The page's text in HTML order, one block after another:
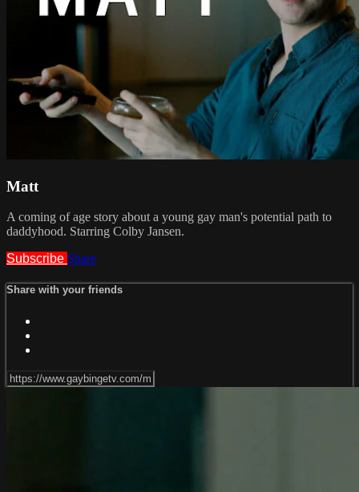
Matt
A coming of age story about a young gay man's potential path to
daddyhood. Starring Colby Jansen.
Subscribe Share
Share with your friends